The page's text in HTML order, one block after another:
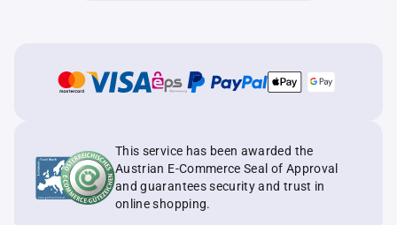
This service has been awarded the
Austrian E-Commerce Seal of Approval
and guarantees security and trust in
online shopping.